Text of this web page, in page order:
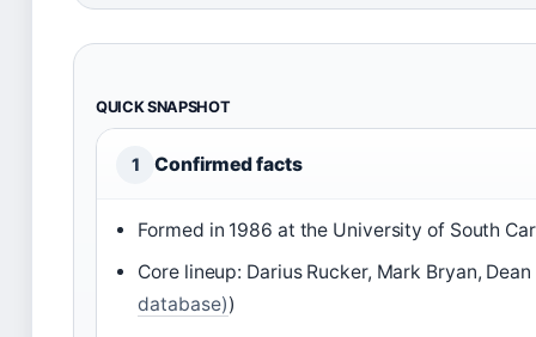
QUICK SNAPSHOT
1 Confirmed facts
Formed in 1986 at the University of South
Core lineup: Darius Rucker, Mark Bryan,
database))